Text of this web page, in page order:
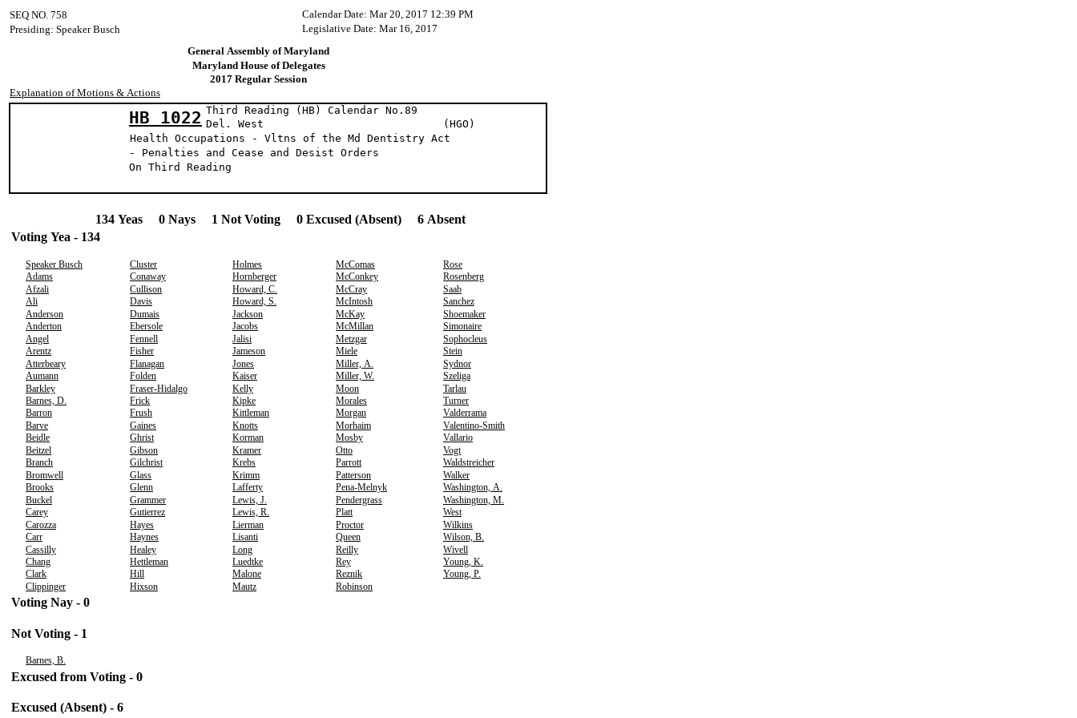
Calendar Date: Mar 20, 2017 12:39 PM
SEQ NO. 758
Legislative Date: Mar 16, 2017
Presiding: Speaker Busch
General Assembly of Maryland
Maryland House of Delegates
2017 Regular Session
Explanation of Motions & Actions
HB 1022 Third Reading (HB) Calendar No.89
Del. West (HGO)
Health Occupations - Vltns of the Md Dentistry Act
- Penalties and Cease and Desist Orders
On Third Reading
134 Yeas 0 Nays 1 Not Voting 0 Excused (Absent) 6 Absent
Voting Yea - 134
Speaker Busch Cluster Holmes McComas
Rose
Adams
Conaway Hornberger McConkey
Rosenberg
Afzali
Cullison Howard, C. McCray
Saab
Ali
Davis Howard, S. McIntosh
Sanchez
Anderson
Dumais Jackson McKay
Shoemaker
Anderton
Ebersole Jacobs McMillan
Simonaire
Angel
Fennell Jalisi Metzgar
Sophocleus
Arentz
Fisher Jameson Miele
Stein
Atterbeary
Flanagan Jones Miller, A.
Sydnor
Aumann
Folden Kaiser Miller, W.
Szeliga
Barkley
Fraser-Hidalgo Kelly Moon
Tarlau
Barnes, D.
Frick Kipke Morales
Turner
Barron
Frush Kittleman Morgan
Valderrama
Barve
Gaines Knotts Morhaim
Valentino-Smith
Beidle
Ghrist Korman Mosby
Vallario
Beitzel
Gibson Kramer Otto
Vogt
Branch
Gilchrist Krebs Parrott
Waldstreicher
Bromwell
Glass Krimm Patterson
Walker
Brooks
Glenn Lafferty Pena-Melnyk
Washington, A.
Buckel
Grammer Lewis, J. Pendergrass
Washington, M.
Carey
Gutierrez Lewis, R. Platt
West
Carozza
Hayes Lierman Proctor
Wilkins
Carr
Haynes Lisanti Queen
Wilson, B.
Cassilly
Healey Long Reilly
Wivell
Chang
Hettleman Luedtke Rey
Young, K.
Clark
Hill Malone Reznik
Young, P.
Clippinger
Hixson Mautz Robinson
Voting Nay - 0
Not Voting - 1
Barnes, B.
Excused from Voting - 0
Excused (Absent) - 6